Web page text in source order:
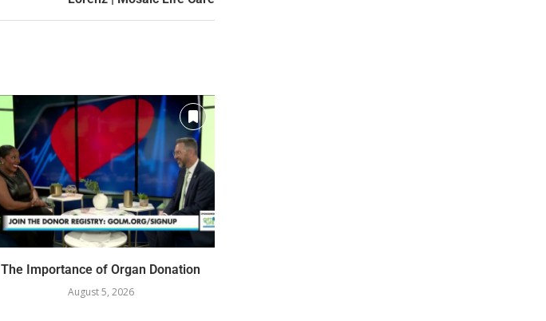
The Importance of Organ Donation
August 5, 2026